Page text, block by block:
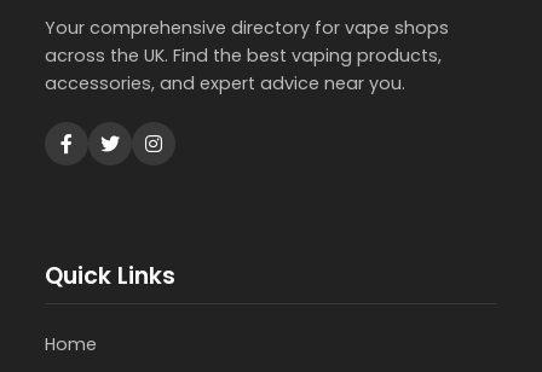
Your comprehensive directory for vape shops
across the UK. Find the best vaping products,
accessories, and expert advice near you.
Quick Links
Home